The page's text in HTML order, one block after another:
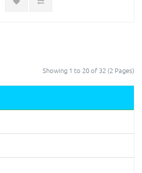
Showing 1 to 20 of 32 (2 Pages)